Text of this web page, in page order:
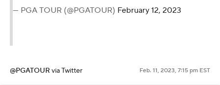
— PGA TOUR (@PGATOUR) February 12, 2023
@PGATOUR via Twitter Feb. 11, 2023, 7:15 pm EST